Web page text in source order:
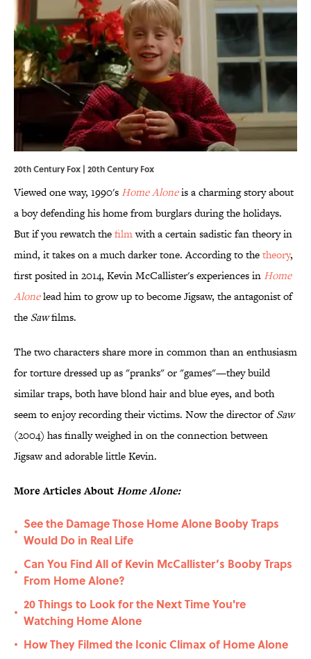
20th Century Fox | 20th Century Fox
Viewed one way, 1990's Home Aloneis a charming story about
a boy defending his home from burglars during the holidays.
But if you rewatch thefilmwith a certain sadistic fan theory in
mind, it takes on a much darker tone. According to thetheory,
first posited in 2014, Kevin McCallister's experiences in Home
Alonelead him to grow up to become Jigsaw, the antagonist of
the Sawfilms.
The two characters share more in common than an enthusiasm
for torture dressed up as "pranks" or "games"—they build
similar traps, both have blond hair and blue eyes, and both
seem to enjoy recording their victims. Now the director ofSaw
(2004) has finally weighed in on the connection between
Jigsaw and adorable little Kevin.
More Articles AboutHome Alone:
•
See the Damage Those Home Alone Booby Traps
Would Do in Real Life
•
Can You Find All of Kevin McCallister’s Booby Traps
From Home Alone?
•
20 Things to Look for the Next Time You're
Watching Home Alone
• How They Filmed the Iconic Climax of Home Alone